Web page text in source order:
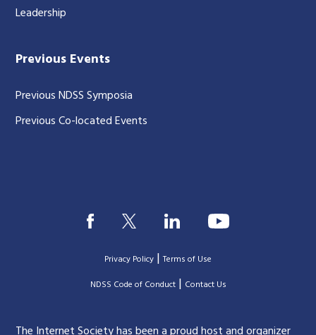
Leadership
Previous Events
Previous NDSS Symposia
Previous Co-located Events
Privacy Policy |Terms of Use
|NDSS Code of Conduct| Contact Us